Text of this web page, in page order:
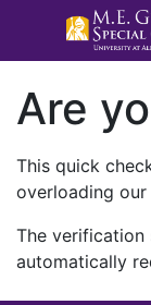
Are
This quick
overloading
The verification
automatically